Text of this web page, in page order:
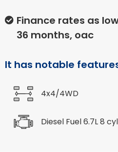
Finance rates as
36 months, oac
It has notable
4x4/4WD
Diesel Fuel 6.7L 8